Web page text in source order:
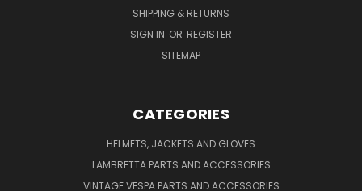
SHIPPING & RETURNS
SIGN IN OR REGISTER
SITEMAP
CATEGORIES
HELMETS, JACKETS AND GLOVES
LAMBRETTA PARTS AND ACCESSORIES
VINTAGE VESPA PARTS AND ACCESSORIES